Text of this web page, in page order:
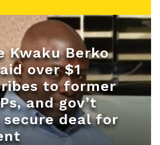
Kwaku Berko
over $1
to former
and gov’t
deal for